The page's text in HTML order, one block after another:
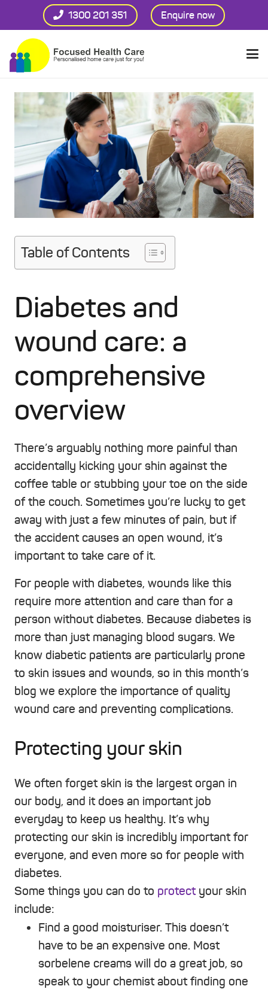
1300 201 351 Enquire now
Table of Contents
Diabetes and
wound care: a
comprehensive
overview
There’s arguably nothing more painful than
accidentally kicking your shin against the
coffee table or stubbing your toe on the side
of the couch. Sometimes you’re lucky to get
away with just a few minutes of pain, but if
the accident causes an open wound, it’s
important to take care of it.
For people with diabetes, wounds like this
require more attention and care than for a
person without diabetes. Because diabetes is
more than just managing blood sugars. We
know diabetic patients are particularly prone
to skin issues and wounds, so in this month’s
blog we explore the importance of quality
wound care and preventing complications.
Protecting your skin
We often forget skin is the largest organ in
our body, and it does an important job
everyday to keep us healthy. It’s why
protecting our skin is incredibly important for
everyone, and even more so for people with
diabetes.
Some things you can do to protect your skin
include:
Find a good moisturiser. This doesn’t
have to be an expensive one. Most
sorbelene creams will do a great job, so
speak to your chemist about finding one